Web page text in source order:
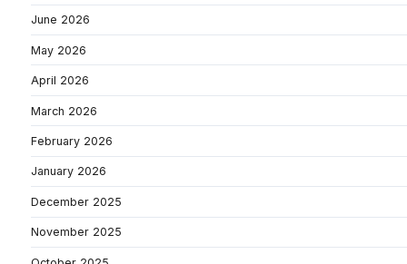
June 2026
May 2026
April 2026
March 2026
February 2026
January 2026
December 2025
November 2025